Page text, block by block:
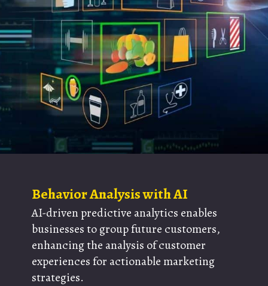
AI-driven predictive analytics enables
businesses to group future customers,
enhancing the analysis of customer
experiences for actionable marketing
strategies.
Behavior Analysis with AI